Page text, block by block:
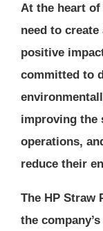
At the heart
need to
positive
committed to
improving the
operations,
reduce their
The HP Straw
the